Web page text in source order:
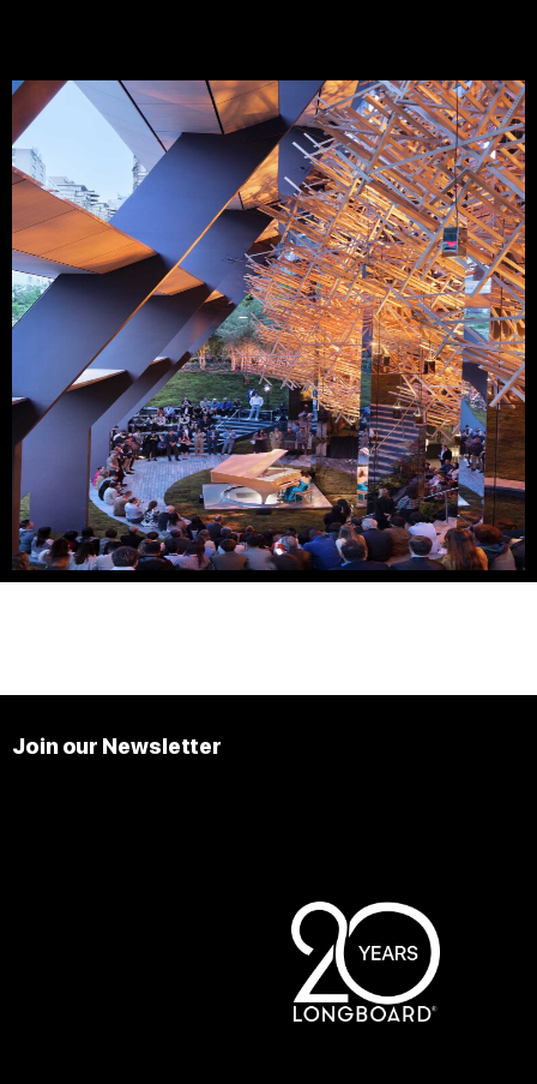
Join our Newsletter